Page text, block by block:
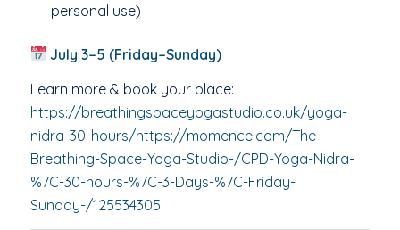
personal use)
July 3–5 (Friday–Sunday)
Learn more & book your place:
https://breathingspaceyogastudio.co.uk/yoga-
nidra-30-hours/https://momence.com/The-
Breathing-Space-Yoga-Studio-/CPD-Yoga-Nidra-
%7C-30-hours-%7C-3-Days-%7C-Friday-
Sunday-/125534305